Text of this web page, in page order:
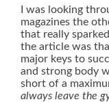
I was looking
magazines the
that really
the article was
major keys to
and strong body
short of a
always leave the